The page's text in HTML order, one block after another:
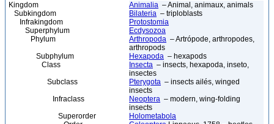
Kingdom Animalia – Animal, animaux, animals
Subkingdom
Bilateria – triploblasts
Infrakingdom
Protostomia
Superphylum
Ecdysozoa
Phylum
Arthropoda – Artrópode, arthropodes,
arthropods
Subphylum
Hexapoda – hexapods
Class
Insecta – insects, hexapoda, inseto,
insectes
Subclass
Pterygota – insects ailés, winged
insects
Infraclass
Neoptera – modern, wing-folding
insects
Superorder
Holometabola